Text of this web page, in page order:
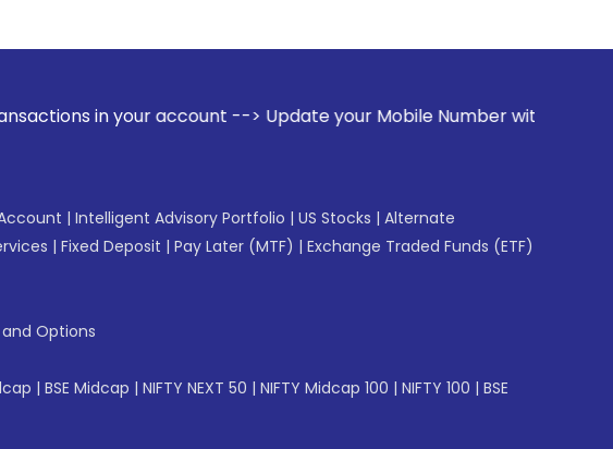
account --> Update your Mobile Number with your Stock broker.
| Intelligent Advisory Portfolio | US Stocks | Alternate
| Fixed Deposit | Pay Later (MTF) | Exchange Traded Funds (ETF)
Options
| BSE Midcap | NIFTY NEXT 50 | NIFTY Midcap 100 | NIFTY 100 | BSE